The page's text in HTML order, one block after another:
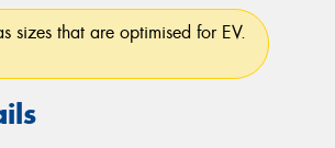
sizes that are optimised for EV.